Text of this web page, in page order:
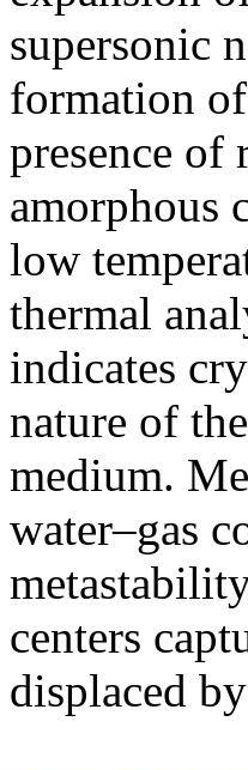
supersonic
formation
presence
amorphous
low
thermal
indicates
nature of
medium.
water–gas
centers
displaced